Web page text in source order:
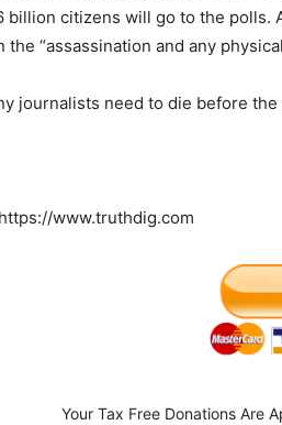
billion citizens will go to the polls.
the “assassination and any
journalists need to die before
www.truthdig.com
Your Tax Free Donations Are